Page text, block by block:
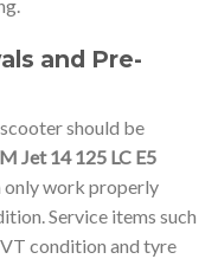
and Pre-
should be
Jet 14 125 LC E5
only work properly
Service items such
condition and tyre